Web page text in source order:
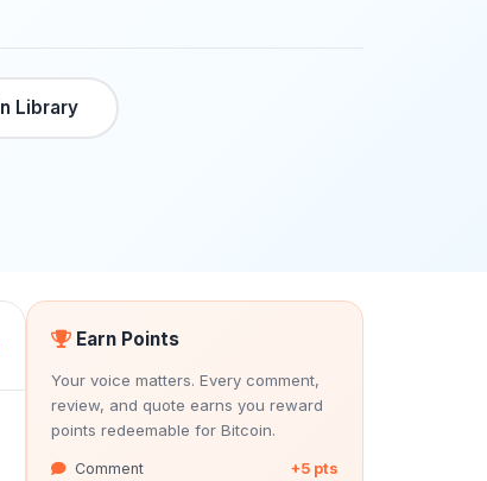
Library
Earn Points
Your voice matters. Every comment,
review, and quote earns you reward
points redeemable for Bitcoin.
Comment
+5 pts